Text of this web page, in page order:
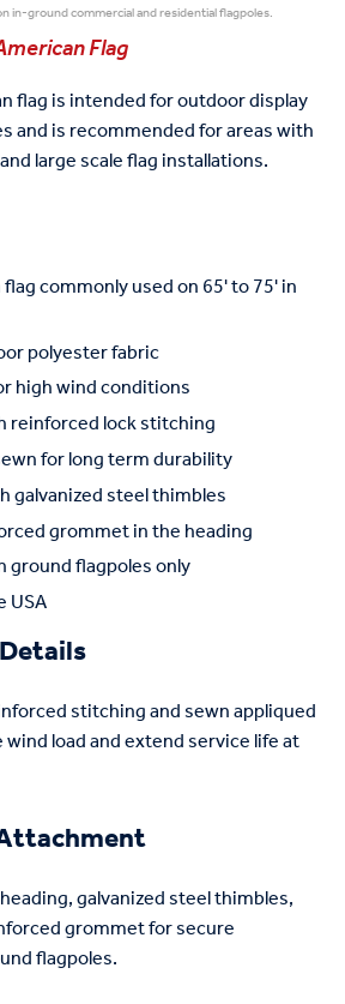
in-ground commercial and residential flagpoles.
Flag
flag is intended for outdoor display
and is recommended for areas with
large scale flag installations.
commonly used on 65' to 75' in
polyester fabric
high wind conditions
reinforced lock stitching
for long term durability
galvanized steel thimbles
grommet in the heading
ground flagpoles only
USA
stitching and sewn appliqued
load and extend service life at
galvanized steel thimbles,
grommet for secure
flagpoles.